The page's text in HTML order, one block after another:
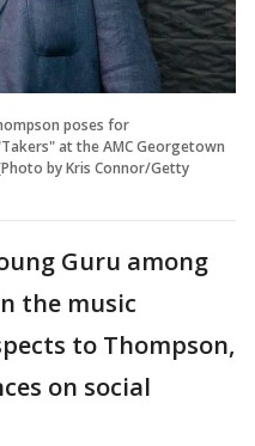
poses for
at the AMC Georgetown
by Kris Connor/Getty
Guru among
the music
to Thompson,
on social